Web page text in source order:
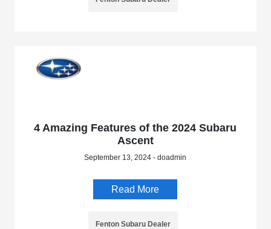
4 Amazing Features of the 2024 Subaru
Ascent
September 13, 2024 - doadmin
Read More
Fenton Subaru Dealer